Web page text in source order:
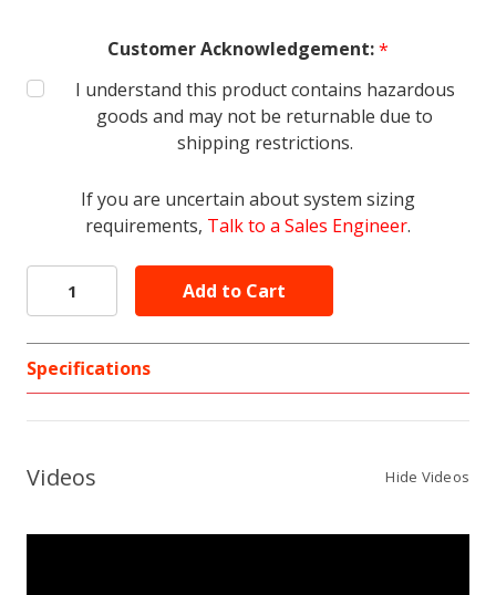
Customer Acknowledgement:*
I understand this product contains hazardous
goods and may not be returnable due to
shipping restrictions.
If you are uncertain about system sizing
requirements, Talk to a Sales Engineer.
Specifications
Videos Hide Videos